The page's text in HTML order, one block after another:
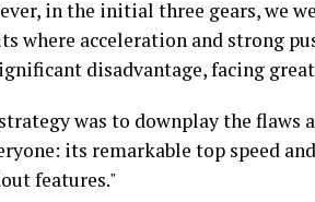
in the initial three gears, we
where acceleration and strong
disadvantage, facing
was to downplay the flaws
its remarkable top speed
features."